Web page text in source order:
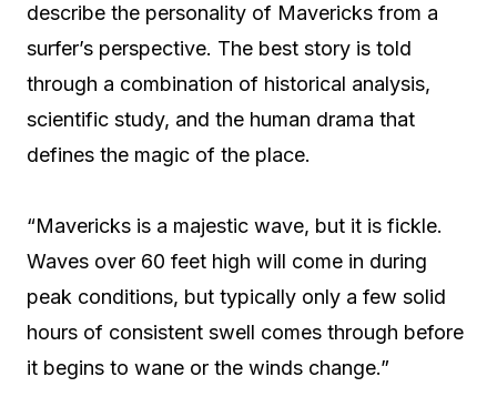
describe the personality of Mavericks from a
surfer’s perspective. The best story is told
through a combination of historical analysis,
scientific study, and the human drama that
defines the magic of the place.
“Mavericks is a majestic wave, but it is fickle.
Waves over 60 feet high will come in during
peak conditions, but typically only a few solid
hours of consistent swell comes through before
it begins to wane or the winds change.”